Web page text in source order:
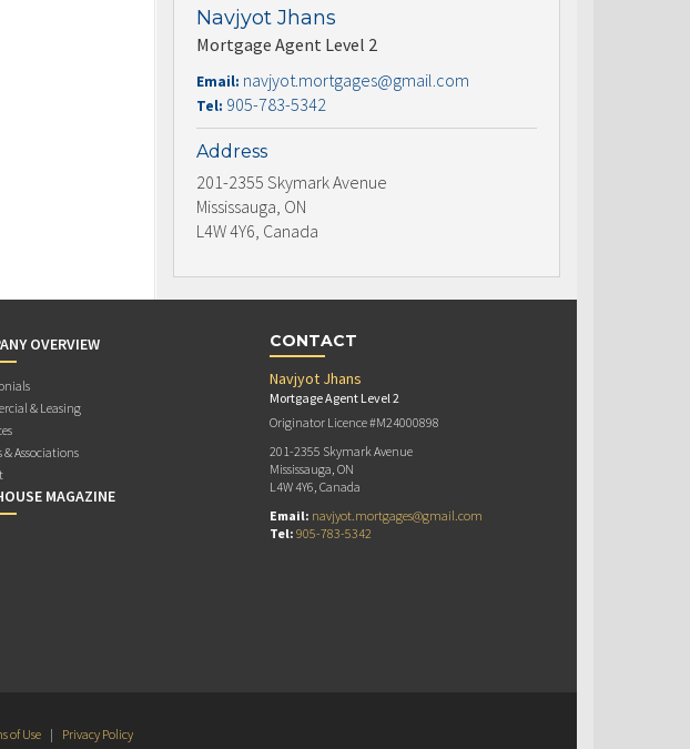
Navjyot Jhans
Mortgage Agent Level 2
Email: navjyot.mortgages@gmail.com
Tel: 905-783-5342
Address
201-2355 Skymark Avenue
Mississauga, ON
L4W 4Y6, Canada
OVERVIEW
& Leasing
& Associations
MAGAZINE
CONTACT
Navjyot Jhans
Mortgage Agent Level 2
Originator Licence #M24000898
201-2355 Skymark Avenue
Mississauga, ON
L4W 4Y6, Canada
Email: navjyot.mortgages@gmail.com
Tel: 905-783-5342
of Use | Privacy Policy